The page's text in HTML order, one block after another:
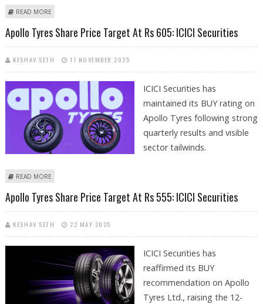
READ MORE
Apollo Tyres Share Price Target At Rs 605: ICICI Securities
KESHAV SETH 17 NOVEMBER 2025
ICICI Securities has
maintained its BUY rating on
Apollo Tyres following strong
quarterly results and visible
sector tailwinds.
READ MORE
Apollo Tyres Share Price Target At Rs 555: ICICI Securities
KESHAV SETH 22 MAY 2025
ICICI Securities has
reaffirmed its BUY
recommendation on Apollo
Tyres Ltd., raising the 12-